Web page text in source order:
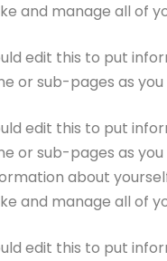
and manage all of
edit this to put
or sub-pages as
edit this to put
or sub-pages as
about
and manage all of
edit this to put